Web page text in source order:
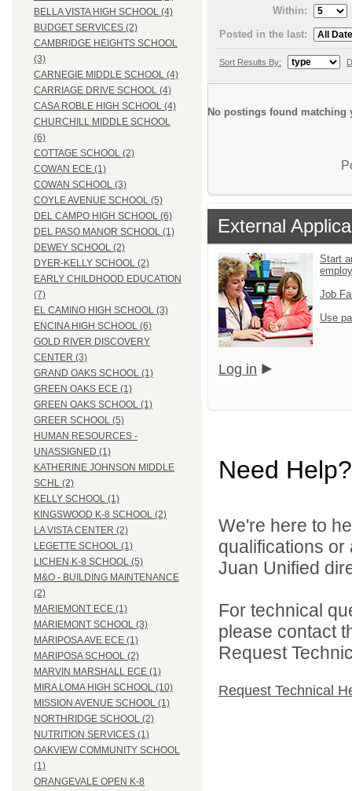
BELLA VISTA HIGH SCHOOL (4)
BUDGET SERVICES (2)
CAMBRIDGE HEIGHTS SCHOOL
(3)
CARNEGIE MIDDLE SCHOOL (4)
CARRIAGE DRIVE SCHOOL (4)
CASA ROBLE HIGH SCHOOL (4)
CHURCHILL MIDDLE SCHOOL
(6)
COTTAGE SCHOOL (2)
COWAN ECE (1)
COWAN SCHOOL (3)
COYLE AVENUE SCHOOL (5)
DEL CAMPO HIGH SCHOOL (6)
DEL PASO MANOR SCHOOL (1)
DEWEY SCHOOL (2)
DYER-KELLY SCHOOL (2)
EARLY CHILDHOOD EDUCATION
(7)
EL CAMINO HIGH SCHOOL (3)
ENCINA HIGH SCHOOL (6)
GOLD RIVER DISCOVERY
CENTER (3)
GRAND OAKS SCHOOL (1)
GREEN OAKS ECE (1)
GREEN OAKS SCHOOL (1)
GREER SCHOOL (5)
HUMAN RESOURCES -
UNASSIGNED (1)
KATHERINE JOHNSON MIDDLE
SCHL (2)
KELLY SCHOOL (1)
KINGSWOOD K-8 SCHOOL (2)
LA VISTA CENTER (2)
LEGETTE SCHOOL (1)
LICHEN K-8 SCHOOL (5)
M&O - BUILDING MAINTENANCE
(2)
MARIEMONT ECE (1)
MARIEMONT SCHOOL (3)
MARIPOSA AVE ECE (1)
MARIPOSA SCHOOL (2)
MARVIN MARSHALL ECE (1)
MIRA LOMA HIGH SCHOOL (10)
MISSION AVENUE SCHOOL (1)
NORTHRIDGE SCHOOL (2)
NUTRITION SERVICES (1)
OAKVIEW COMMUNITY SCHOOL
(1)
ORANGEVALE OPEN K-8
Within:
Posted in the last:
Sort Results By:
No postings found matching
External
Start
Job
Use
Log in
Need Help?
We're here to
qualifications
Juan Unified
For technical
please contact
Request
Request Technical